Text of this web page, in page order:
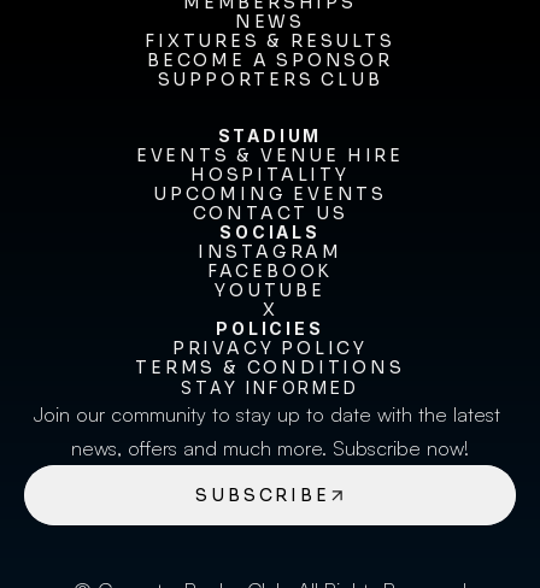
MEMBERSHIPS
NEWS
NEWS
FIXTURES & RESULTS
FIXTURES & RESULTS
BECOME A SPONSOR
BECOME A SPONSOR
SUPPORTERS CLUB
STADIUM
EVENTS & VENUE HIRE
EVENTS & VENUE HIRE
HOSPITALITY
HOSPITALITY
UPCOMING EVENTS
UPCOMING EVENTS
CONTACT US
CONTACT US
SOCIALS
INSTAGRAM
INSTAGRAM
FACEBOOK
FACEBOOK
YOUTUBE
YOUTUBE
X
X
STAY INFORMED
Join our community to stay up to date with the latest
news, offers and much more. Subscribe now!
SUBSCRIBE
POLICIES
PRIVACY POLICY
PRIVACY POLICY
TERMS & CONDITIONS
TERMS & CONDITIONS